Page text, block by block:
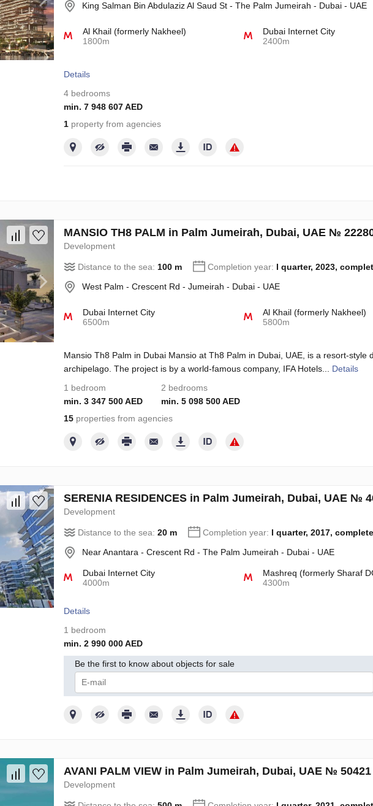
King Salman Bin Abdulaziz Al Saud St - The Palm Jumeirah - Dubai - UAE
Al Khail (formerly Nakheel)
1800m
Dubai Internet City
2400m
Details
4 bedrooms
min. 7 948 607 AED
1property from agencies
MANSIO TH8 PALM in Palm Jumeirah, Dubai, UAE №
Development
Distance to the sea: 100 m Completion year: I quarter, 2023,
West Palm - Crescent Rd - Jumeirah - Dubai - UAE
Dubai Internet City
6500m
Al Khail (formerly Nakheel)
5800m
Mansio Th8 Palm in Dubai Mansio at Th8 Palm in Dubai, UAE, is a resort-
archipelago. The project is by a world-famous company, IFA Hotels... Details
1 bedroom
min. 3 347 500 AED
2 bedrooms
min. 5 098 500 AED
15properties from agencies
SERENIA RESIDENCES in Palm Jumeirah, Dubai, UAE №
Development
Distance to the sea: 20 m Completion year: I quarter, 2017,
Near Anantara - Crescent Rd - The Palm Jumeirah - Dubai - UAE
Dubai Internet City
4000m
Mashreq (formerly Sharaf
4300m
Details
1 bedroom
min. 2 990 000 AED
Be the first to know about objects for sale
AVANI PALM VIEW in Palm Jumeirah, Dubai, UAE № 50421
Development